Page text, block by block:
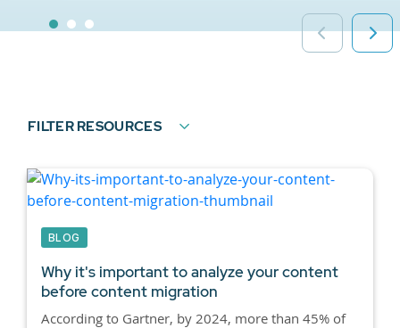
FILTER RESOURCES
BLOG
Why it's important to analyze your content
before content migration
According to Gartner, by 2024, more than 45% of